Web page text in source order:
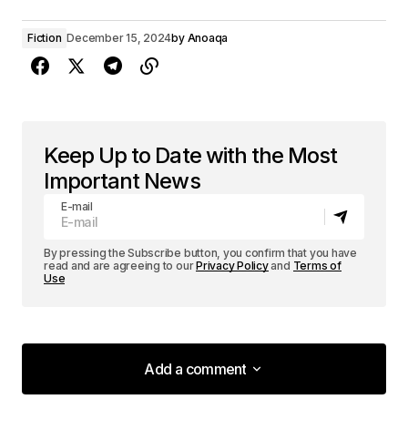
Fiction December 15, 2024by Anoaqa
Keep Up to Date with the Most
Important News
E-mail
By pressing the Subscribe button, you confirm that you have
read and are agreeing to ourPrivacy Policyand Terms of
Use
Add a comment
Add a comment